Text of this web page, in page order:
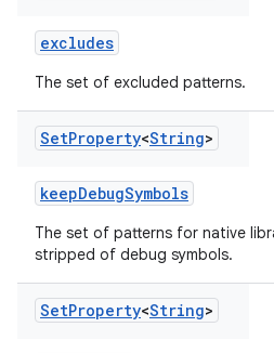
excludes
The set of excluded patterns.
SetProperty<String>
keepDebugSymbols
The set of patterns for native
stripped of debug symbols.
SetProperty<String>